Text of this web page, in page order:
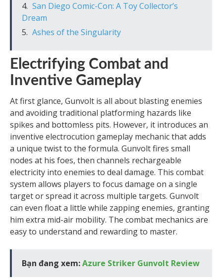
San Diego Comic-Con: A Toy Collector’s
Dream
Ashes of the Singularity
Electrifying Combat and
Inventive Gameplay
At first glance, Gunvolt is all about blasting enemies
and avoiding traditional platforming hazards like
spikes and bottomless pits. However, it introduces an
inventive electrocution gameplay mechanic that adds
a unique twist to the formula. Gunvolt fires small
nodes at his foes, then channels rechargeable
electricity into enemies to deal damage. This combat
system allows players to focus damage on a single
target or spread it across multiple targets. Gunvolt
can even float a little while zapping enemies, granting
him extra mid-air mobility. The combat mechanics are
easy to understand and rewarding to master.
Bạn đang xem:Azure Striker Gunvolt Review